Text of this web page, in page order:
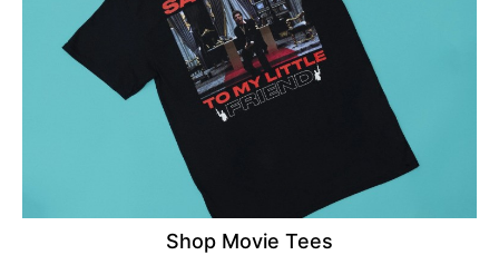
Shop Movie Tees